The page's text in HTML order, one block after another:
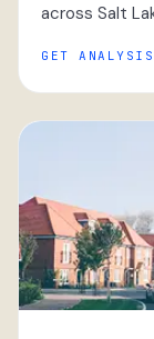
across Salt
GET ANALYSIS